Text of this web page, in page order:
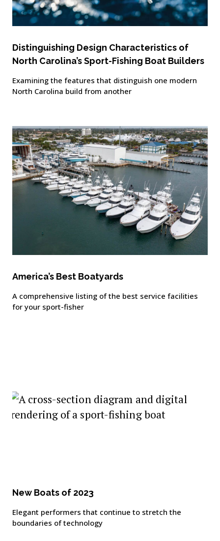
Distinguishing Design Characteristics of
North Carolina’s Sport-Fishing Boat Builders
Examining the features that distinguish one modern
North Carolina build from another
America’s Best Boatyards
A comprehensive listing of the best service facilities
for your sport-fisher
New Boats of 2023
Elegant performers that continue to stretch the
boundaries of technology